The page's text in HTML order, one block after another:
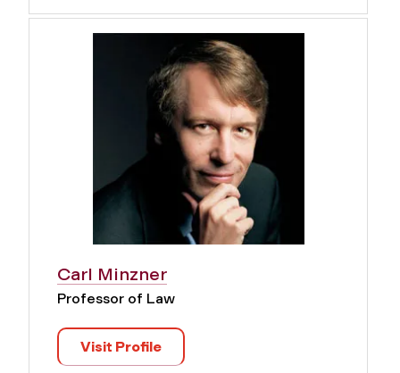
Carl Minzner
Professor of Law
Visit Profile